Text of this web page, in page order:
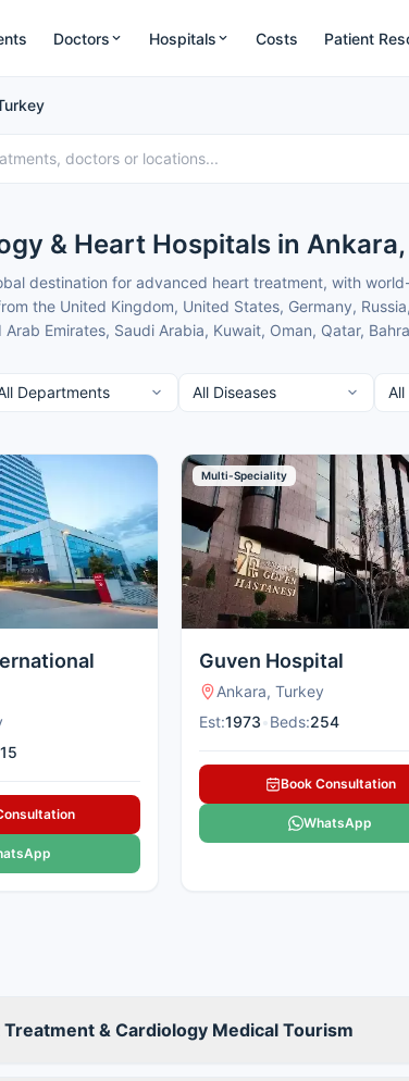
Doctors Hospitals Costs Patient
& Heart Hospitals in
destination for advanced heart treatment, with
the United Kingdom, United States, Germany,
Emirates, Saudi Arabia, Kuwait, Oman, Qatar,
cutting-edge robotic and minimally invasive
& Heart Hospitals in Ankara for international
Multi-Speciality
Guven Hospital
Ankara, Turkey
Est:1973 Beds:254
Book Consultation
WhatsApp
& Cardiology Medical Tourism